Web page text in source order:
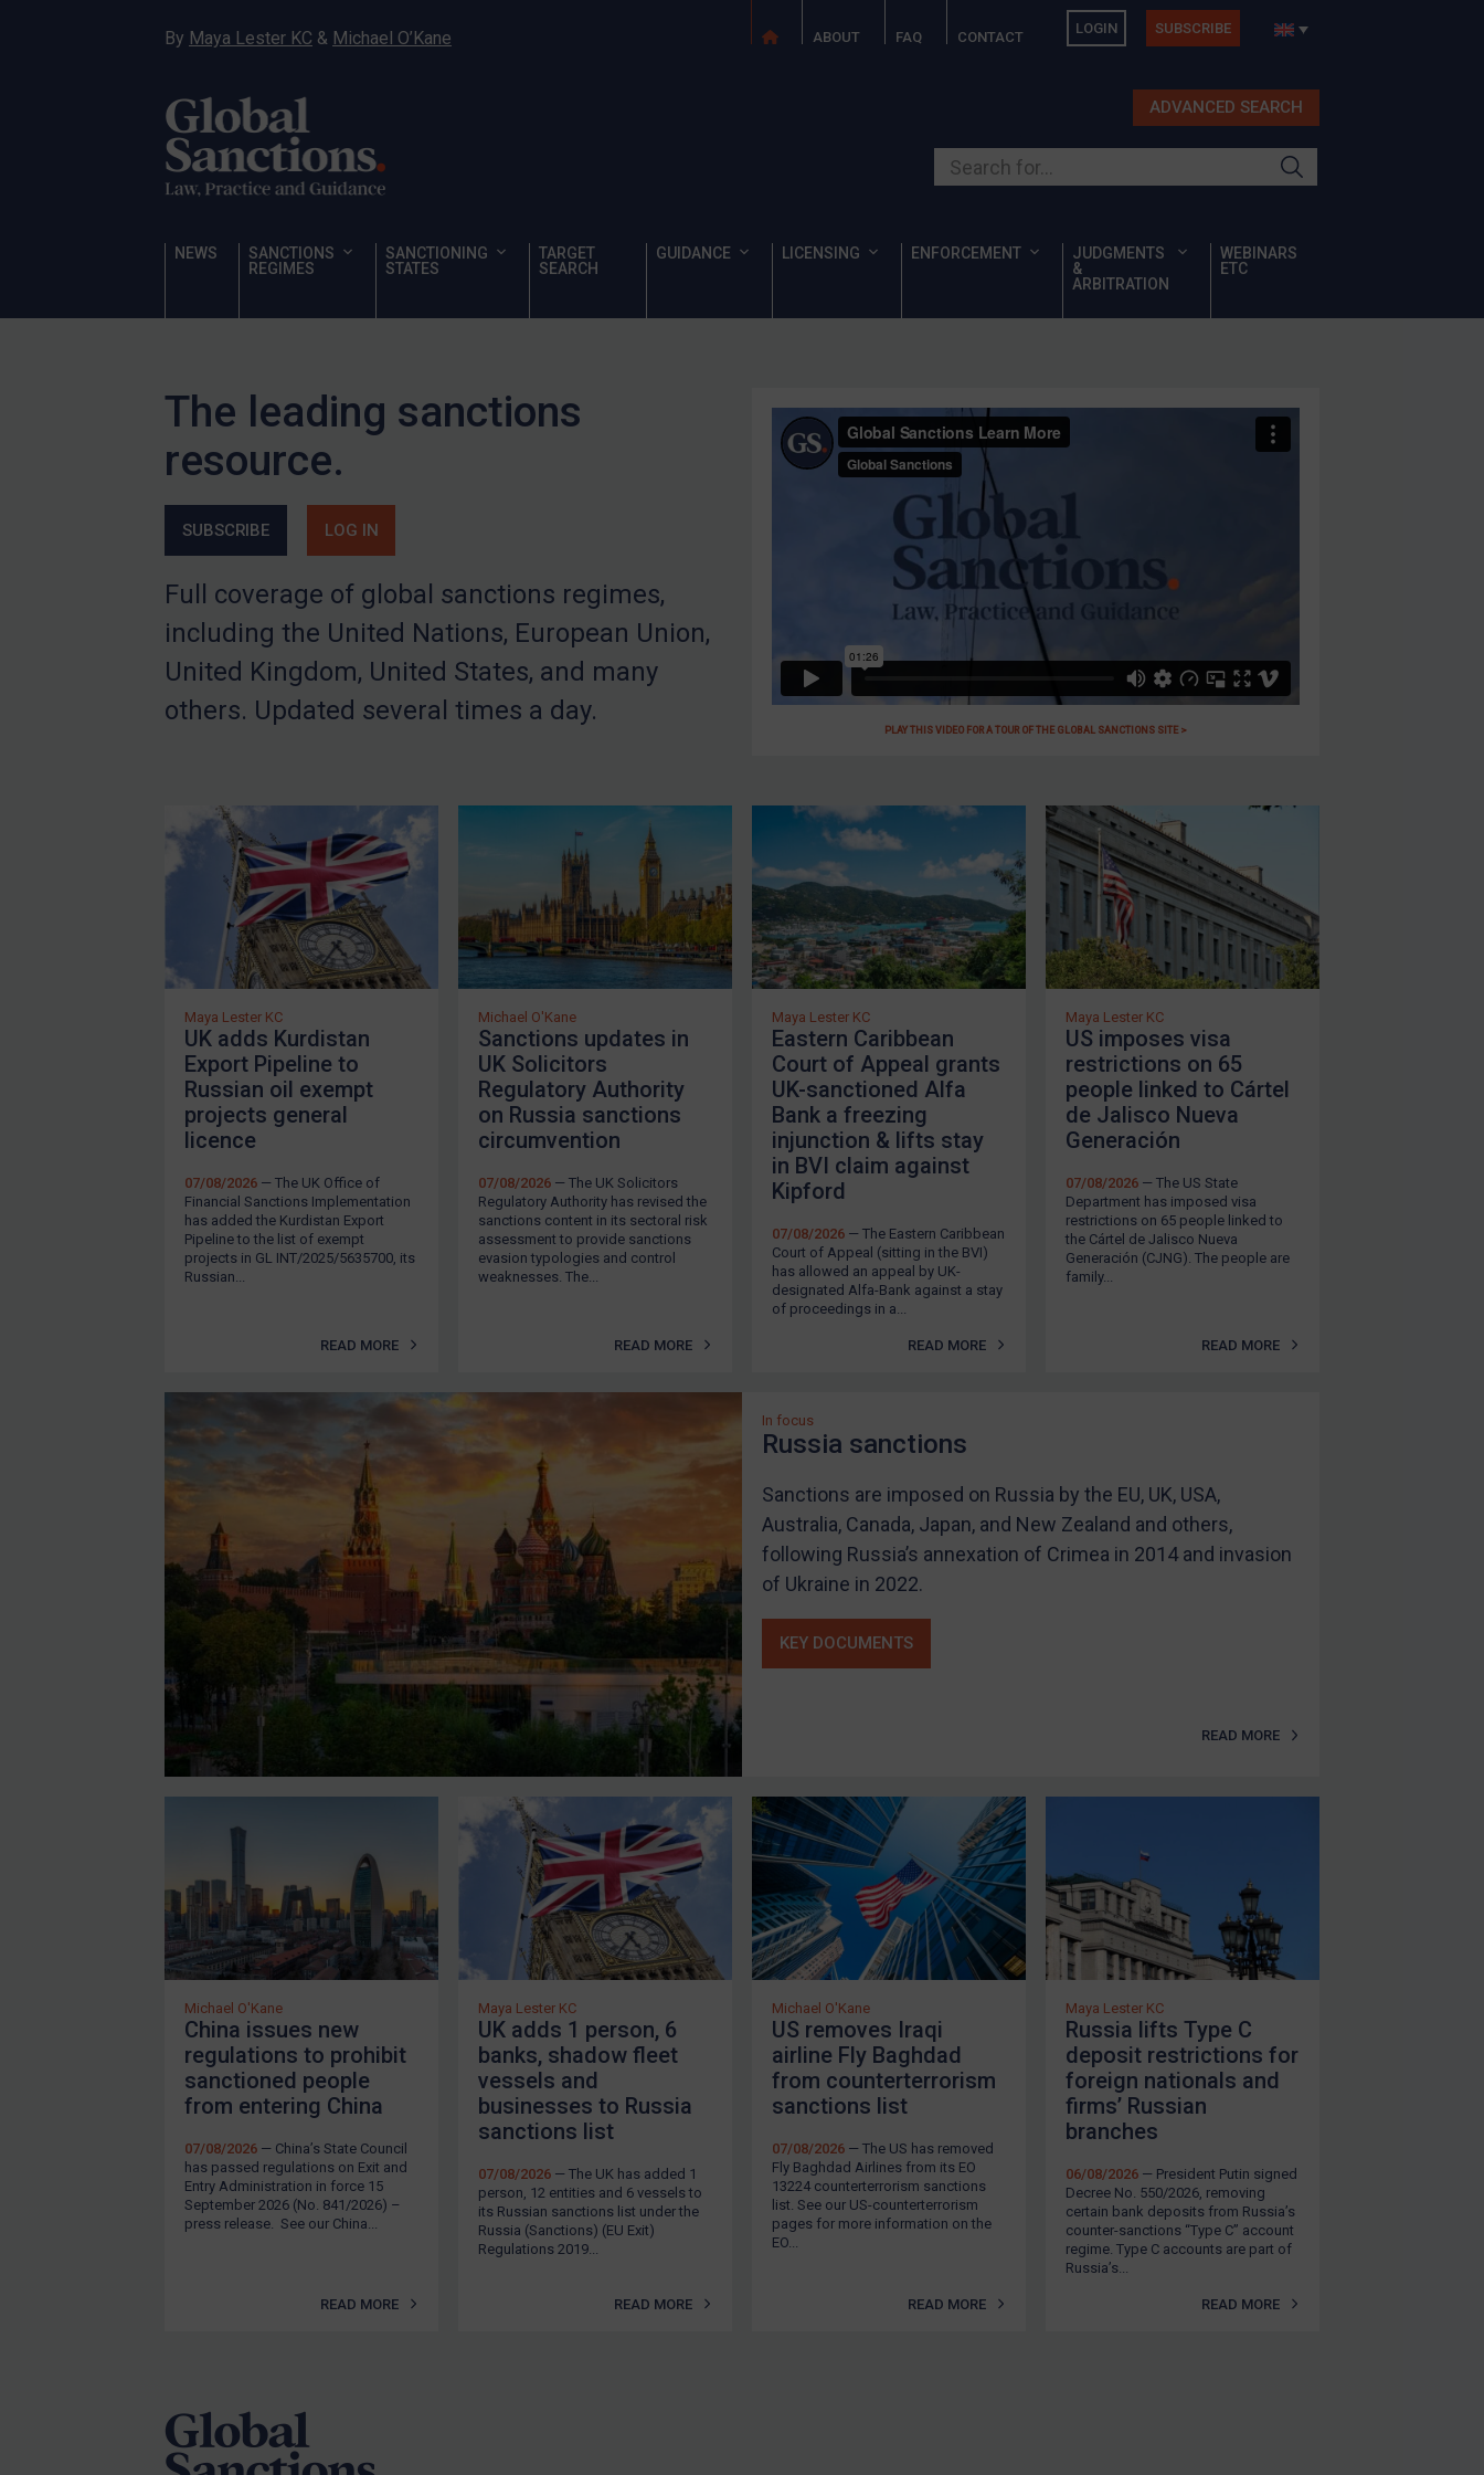
By Maya Lester KC & Michael O’Kane ABOUT FAQ CONTACT
LOGIN SUBSCRIBE
ADVANCED SEARCH
NEWS
SANCTIONS
REGIMES
SANCTIONING
STATES
TARGET
SEARCH
GUIDANCE LICENSING ENFORCEMENT
JUDGMENTS
&
ARBITRATION
WEBINARS
ETC
UK Enforcement
US Enforcement
EU Enforcement
Judgments & arbitration
Bosnia & Herzegovina
Arbitration-related judgments
SUBSCRIBE FOR FULL ACCESS
LOGIN
The leading sanctions
resource.
SUBSCRIBE LOG IN
Full coverage of global sanctions regimes,
including the United Nations, European Union,
United Kingdom, United States, and many
others. Updated several times a day.
PLAY THIS VIDEO FOR A TOUR OF THE GLOBAL SANCTIONS SITE >
Maya Lester KC
UK adds Kurdistan
Export Pipeline to
Russian oil exempt
projects general
licence
07/08/2026 — The UK Office of
Financial Sanctions Implementation
has added the Kurdistan Export
Pipeline to the list of exempt
projects in GL INT/2025/5635700, its
Russian...
READ MORE
Michael O'Kane
Sanctions updates in
UK Solicitors
Regulatory Authority
on Russia sanctions
circumvention
07/08/2026 — The UK Solicitors
Regulatory Authority has revised the
sanctions content in its sectoral risk
assessment to provide sanctions
evasion typologies and control
weaknesses. The...
READ MORE
Maya Lester KC
Eastern Caribbean
Court of Appeal grants
UK-sanctioned Alfa
Bank a freezing
injunction & lifts stay
in BVI claim against
Kipford
07/08/2026 — The Eastern Caribbean
Court of Appeal (sitting in the BVI)
has allowed an appeal by UK-
designated Alfa-Bank against a stay
of proceedings in a...
READ MORE
Maya Lester KC
US imposes visa
restrictions on 65
people linked to Cártel
de Jalisco Nueva
Generación
07/08/2026 — The US State
Department has imposed visa
restrictions on 65 people linked to
the Cártel de Jalisco Nueva
Generación (CJNG). The people are
family...
READ MORE
In focus
Russia sanctions
Sanctions are imposed on Russia by the EU, UK, USA,
Australia, Canada, Japan, and New Zealand and others,
following Russia’s annexation of Crimea in 2014 and invasion
of Ukraine in 2022.
KEY DOCUMENTS
READ MORE
Michael O'Kane
China issues new
regulations to prohibit
sanctioned people
from entering China
07/08/2026 — China’s State Council
has passed regulations on Exit and
Entry Administration in force 15
September 2026 (No. 841/2026) –
press release. See our China...
READ MORE
Maya Lester KC
UK adds 1 person, 6
banks, shadow fleet
vessels and
businesses to Russia
sanctions list
07/08/2026 — The UK has added 1
person, 12 entities and 6 vessels to
its Russian sanctions list under the
Russia (Sanctions) (EU Exit)
Regulations 2019...
READ MORE
Michael O'Kane
US removes Iraqi
airline Fly Baghdad
from counterterrorism
sanctions list
07/08/2026 — The US has removed
Fly Baghdad Airlines from its EO
13224 counterterrorism sanctions
list. See our US-counterterrorism
pages for more information on the
EO...
READ MORE
Maya Lester KC
Russia lifts Type C
deposit restrictions for
foreign nationals and
firms’ Russian
branches
06/08/2026 — President Putin signed
Decree No. 550/2026, removing
certain bank deposits from Russia’s
counter-sanctions “Type C” account
regime. Type C accounts are part of
Russia’s...
READ MORE